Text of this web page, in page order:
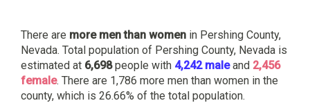
There are more men than women in Pershing County,
Nevada. Total population of Pershing County, Nevada is
estimated at 6,698people with 4,242 maleand 2,456
female. There are 1,786 more men than women in the
county, which is 26.66% of the total population.